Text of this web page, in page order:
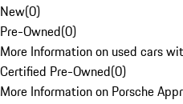
New(0)
Pre-Owned(0)
More Information on used cars
Certified Pre-Owned(0)
More Information on Porsche